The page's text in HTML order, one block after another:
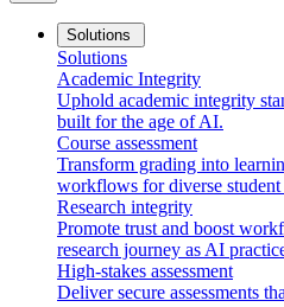
Solutions
Solutions
Academic Integrity
Uphold academic integrity
built for the age of AI.
Course assessment
Transform grading into
workflows for diverse student
Research integrity
Promote trust and boost
research journey as AI
High-stakes assessment
Deliver secure assessments